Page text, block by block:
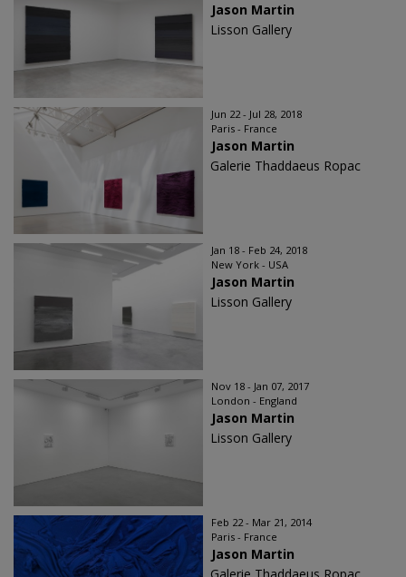
Jason Martin
Lisson Gallery
Jun 22 - Jul 28, 2018
Paris - France
Jason Martin
Galerie Thaddaeus Ropac
Jan 18 - Feb 24, 2018
New York - USA
Jason Martin
Lisson Gallery
Nov 18 - Jan 07, 2017
London - England
Jason Martin
Lisson Gallery
Feb 22 - Mar 21, 2014
Paris - France
Jason Martin